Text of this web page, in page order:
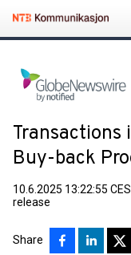
Transactions
Buy-back
10.6.2025 13:22:55
release
Share